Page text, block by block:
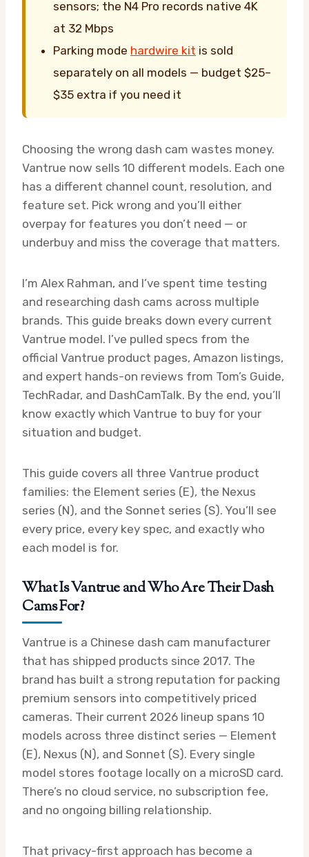
sensors; the N4 Pro records native 4K
at 32 Mbps
Parking mode hardwire kit is sold
separately on all models — budget $25–
$35 extra if you need it
Choosing the wrong dash cam wastes money.
Vantrue now sells 10 different models. Each one
has a different channel count, resolution, and
feature set. Pick wrong and you’ll either
overpay for features you don’t need — or
underbuy and miss the coverage that matters.
I’m Alex Rahman, and I’ve spent time testing
and researching dash cams across multiple
brands. This guide breaks down every current
Vantrue model. I’ve pulled specs from the
official Vantrue product pages, Amazon listings,
and expert hands-on reviews from Tom’s Guide,
TechRadar, and DashCamTalk. By the end, you’ll
know exactly which Vantrue to buy for your
situation and budget.
This guide covers all three Vantrue product
families: the Element series (E), the Nexus
series (N), and the Sonnet series (S). You’ll see
every price, every key spec, and exactly who
each model is for.
What Is Vantrue and Who Are Their Dash
Cams For?
Vantrue is a Chinese dash cam manufacturer
that has shipped products since 2017. The
brand has built a strong reputation for packing
premium sensors into competitively priced
cameras. Their current 2026 lineup spans 10
models across three distinct series — Element
(E), Nexus (N), and Sonnet (S). Every single
model stores footage locally on a microSD card.
There’s no cloud service, no subscription fee,
and no ongoing billing relationship.
That privacy-first approach has become a